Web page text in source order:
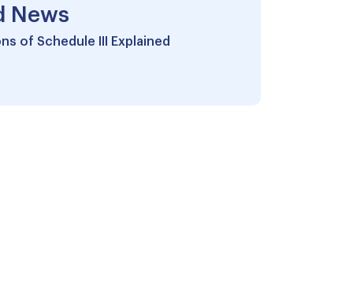
News
of Schedule III Explained